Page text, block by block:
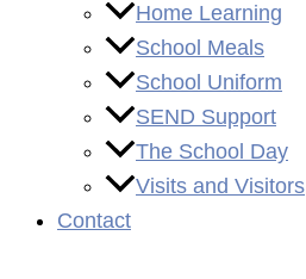
Home Learning
School Meals
School Uniform
SEND Support
The School Day
Visits and Visitors
Contact